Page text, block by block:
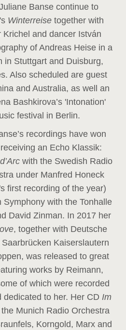
Banse continue to
Winterreise together with
Krichel and dancer István
of Andreas Heise in a
in Stuttgart and Duisburg,
Also scheduled are guest
and Australia, as well an
Bashkirova’s 'Intonation'
festival in Berlin.
recordings have won
an Echo Klassik:
with the Swedish Radio
under Manfred Honeck
first recording of the year)
Symphony with the Tonhalle
David Zinman. In 2017 her
, together with Deutsche
Kaiserslautern
was released to great
works by Reimann,
of which were recorded
dedicated to her. Her CD Im
Munich Radio Orchestra
Korngold, Marx and